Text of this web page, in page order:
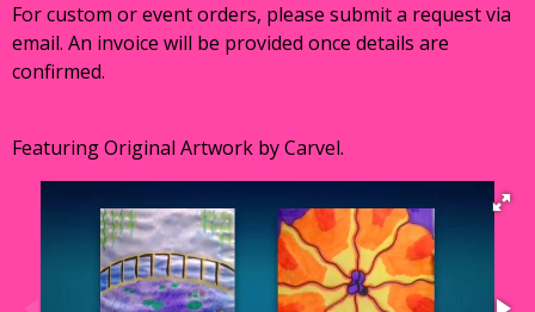
For custom or event orders, please submit a request via
email. An invoice will be provided once details are
confirmed.
Featuring Original Artwork by Carvel.